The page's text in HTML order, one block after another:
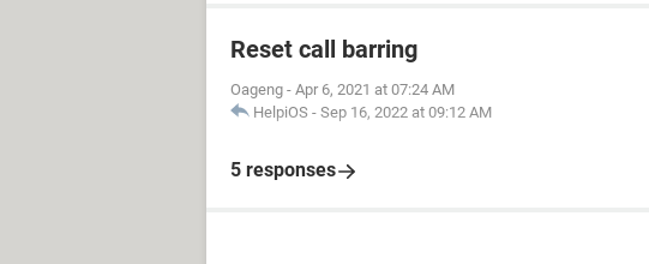
Reset call barring
Oageng - Apr 6, 2021 at 07:24 AM
HelpiOS - Sep 16, 2022 at 09:12 AM
5 responses